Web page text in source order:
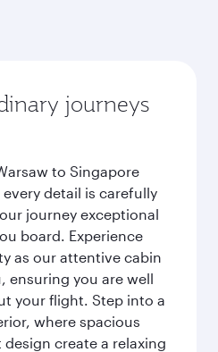
journeys
to Singapore
detail is carefully
journey exceptional
board. Experience
as our attentive cabin
ensuring you are well
your flight. Step into a
where spacious
create a relaxing